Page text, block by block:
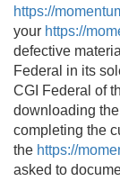
https://
your https://
defective
Federal in its
CGI Federal of
downloading
completing the
the https://
asked to